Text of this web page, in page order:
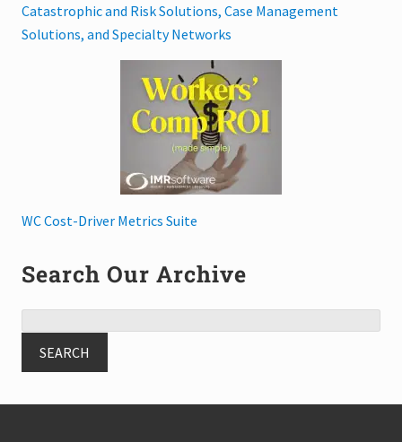
Catastrophic and Risk Solutions, Case Management
Solutions, and Specialty Networks
WC Cost-Driver Metrics Suite
Search Our Archive